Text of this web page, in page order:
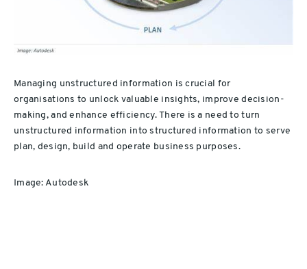
Managing unstructured information is crucial for
organisations to unlock valuable insights, improve decision-
making, and enhance efficiency. There is a need to turn
unstructured information into structured information to serve
plan, design, build and operate business purposes.
Image: Autodesk